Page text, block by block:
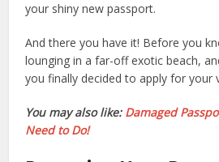
your shiny new passport.
And there you have it! Before you
lounging in a far-off exotic beach,
you finally decided to apply for your
You may also like: Damaged
Need to Do!